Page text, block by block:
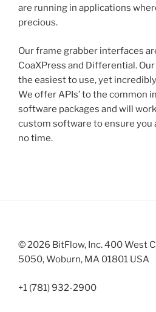
are running in applications
precious.
Our frame grabber interfaces
CoaXPress and Differential.
the easiest to use, yet
We offer APIs’ to the common
software packages and will
custom software to ensure you
no time.
© 2026 BitFlow, Inc. 400 West
5050, Woburn, MA 01801 USA
+1 (781) 932-2900